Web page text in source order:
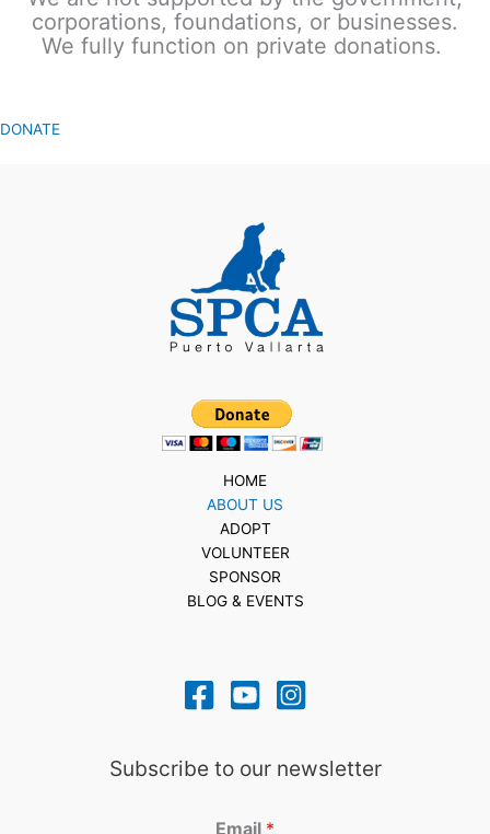
corporations, foundations, or businesses.
We fully function on private donations.
DONATE
HOME
ABOUT US
ADOPT
VOLUNTEER
SPONSOR
BLOG & EVENTS
Subscribe to our newsletter
Email *